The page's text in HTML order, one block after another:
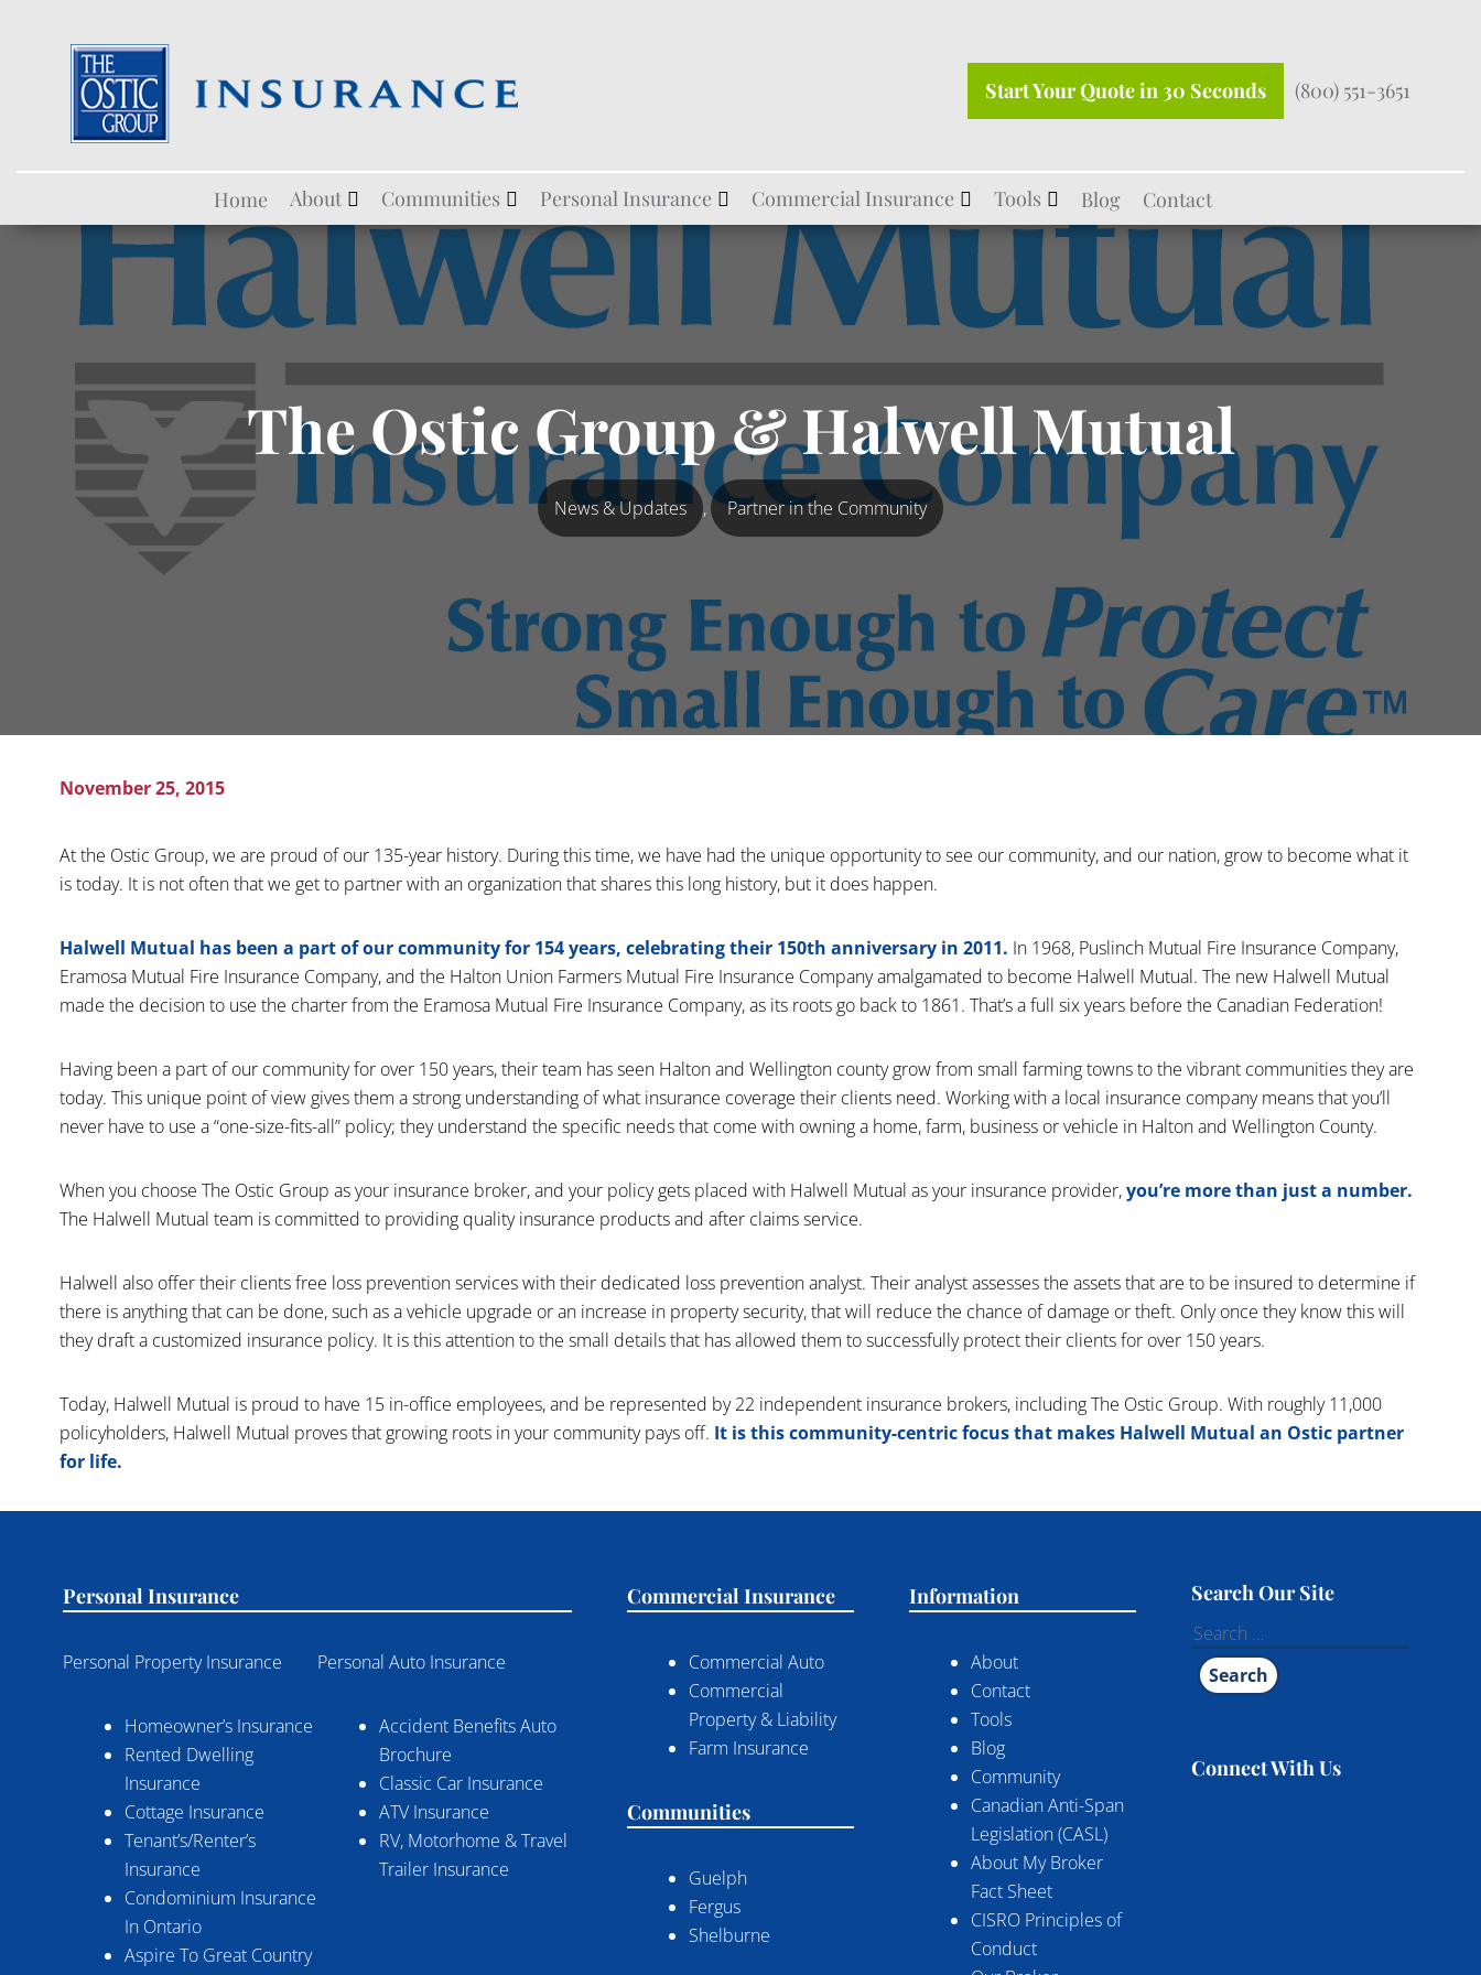
to
Start Your Quote in 30 Seconds (800) 551-3651
Home About Communities Personal Insurance Commercial Insurance Tools Blog Contact
The Ostic Group & Halwell Mutual
News & Updates , Partner in the Community
November 25, 2015
At the Ostic Group, we are proud of our 135-year history. During this time, we have had the unique opportunity to see our community, and our nation, grow to become what it
is today. It is not often that we get to partner with an organization that shares this long history, but it does happen.
Halwell Mutual has been a part of our community for 154 years, celebrating their 150th anniversary in 2011. In 1968, Puslinch Mutual Fire Insurance Company,
Eramosa Mutual Fire Insurance Company, and the Halton Union Farmers Mutual Fire Insurance Company amalgamated to become Halwell Mutual. The new Halwell Mutual
made the decision to use the charter from the Eramosa Mutual Fire Insurance Company, as its roots go back to 1861. That’s a full six years before the Canadian Federation!
Having been a part of our community for over 150 years, their team has seen Halton and Wellington county grow from small farming towns to the vibrant communities they are
today. This unique point of view gives them a strong understanding of what insurance coverage their clients need. Working with a local insurance company means that you’ll
never have to use a “one-size-fits-all” policy; they understand the specific needs that come with owning a home, farm, business or vehicle in Halton and Wellington County.
When you choose The Ostic Group as your insurance broker, and your policy gets placed with Halwell Mutual as your insurance provider,you’re more than just a number.
The Halwell Mutual team is committed to providing quality insurance products and after claims service.
Halwell also offer their clients free loss prevention services with their dedicated loss prevention analyst. Their analyst assesses the assets that are to be insured to determine if
there is anything that can be done, such as a vehicle upgrade or an increase in property security, that will reduce the chance of damage or theft. Only once they know this will
they draft a customized insurance policy. It is this attention to the small details that has allowed them to successfully protect their clients for over 150 years.
Today, Halwell Mutual is proud to have 15 in-office employees, and be represented by 22 independent insurance brokers, including The Ostic Group. With roughly 11,000
policyholders, Halwell Mutual proves that growing roots in your community pays off. It is this community-centric focus that makes Halwell Mutual an Ostic partner
for life.
Personal Insurance
Personal Property Insurance
Homeowner’s Insurance
Rented Dwelling
Insurance
Cottage Insurance
Tenant’s/Renter’s
Insurance
Condominium Insurance
In Ontario
Aspire To Great Country
Personal Auto Insurance
Accident Benefits Auto
Brochure
Classic Car Insurance
ATV Insurance
RV, Motorhome & Travel
Trailer Insurance
Commercial Insurance
Commercial Auto
Commercial
Property & Liability
Farm Insurance
Communities
Guelph
Fergus
Shelburne
Information
About
Contact
Tools
Blog
Community
Canadian Anti-Span
Legislation (CASL)
About My Broker
Fact Sheet
CISRO Principles of
Conduct
Search Our Site
Search
for:
Connect With Us